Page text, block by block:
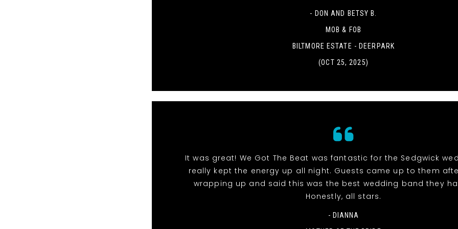
- DON AND BETSY B.
MOB & FOB
BILTMORE ESTATE - DEERPARK
(OCT 25, 2025)
It was great! We Got The Beat was fantastic for the Sedgwick
really kept the energy up all night. Guests came up to them
wrapping up and said this was the best wedding band they
Honestly, all stars.
- DIANNA